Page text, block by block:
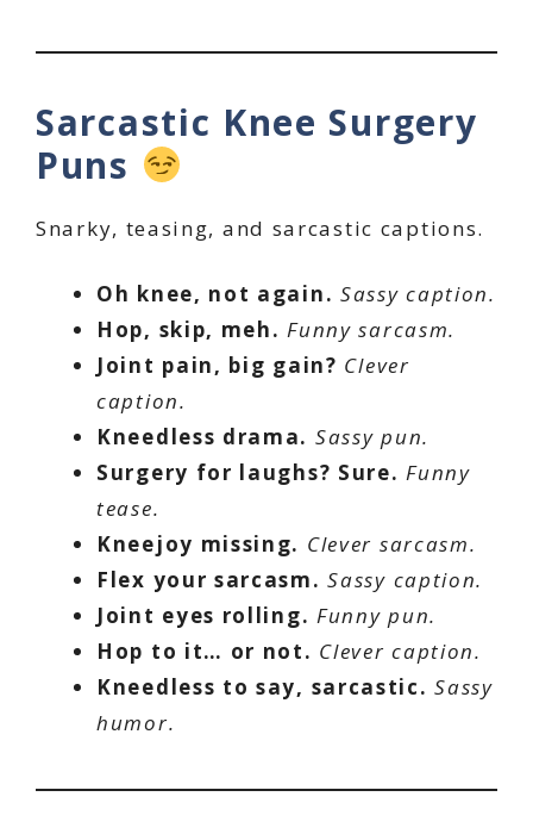
Sarcastic Knee Surgery
Puns
Snarky, teasing, and sarcastic captions.
Oh knee, not again. Sassy caption.
Hop, skip, meh. Funny sarcasm.
Joint pain, big gain? Clever
caption.
Kneedless drama. Sassy pun.
Surgery for laughs? Sure. Funny
tease.
Kneejoy missing. Clever sarcasm.
Flex your sarcasm. Sassy caption.
Joint eyes rolling. Funny pun.
Hop to it… or not. Clever caption.
Kneedless to say, sarcastic. Sassy
humor.